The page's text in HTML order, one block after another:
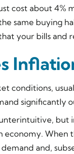
cost about 4%
same buying
your bills and
conditions,
significantly
but
economy.
and,